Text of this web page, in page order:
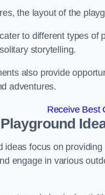
the layout of the
to different types
storytelling.
also provide
adventures.
Receive Best
ideas focus on
engage in various